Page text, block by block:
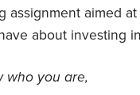
assignment aimed
about investing
who you are,